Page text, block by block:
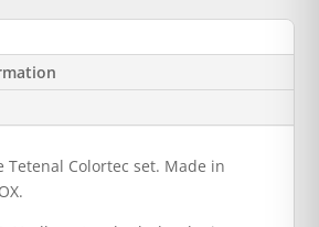
Tetenal Colortec set. Made in